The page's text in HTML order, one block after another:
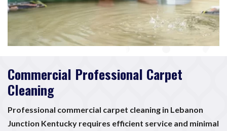
Commercial Professional Carpet
Cleaning
Professional commercial carpet cleaning in Lebanon
Junction Kentucky requires efficient service and minimal